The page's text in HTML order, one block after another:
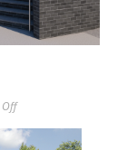
Off